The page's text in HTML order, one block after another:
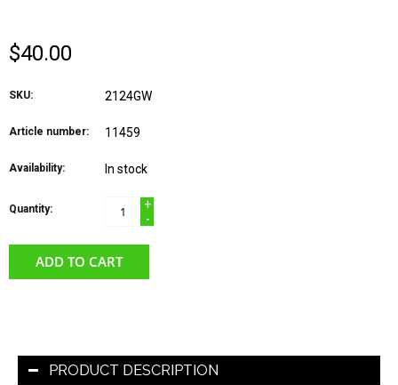
$40.00
SKU: 2124GW
Article number: 11459
Availability: In stock
Quantity:
+
-
ADD TO CART
PRODUCT DESCRIPTION